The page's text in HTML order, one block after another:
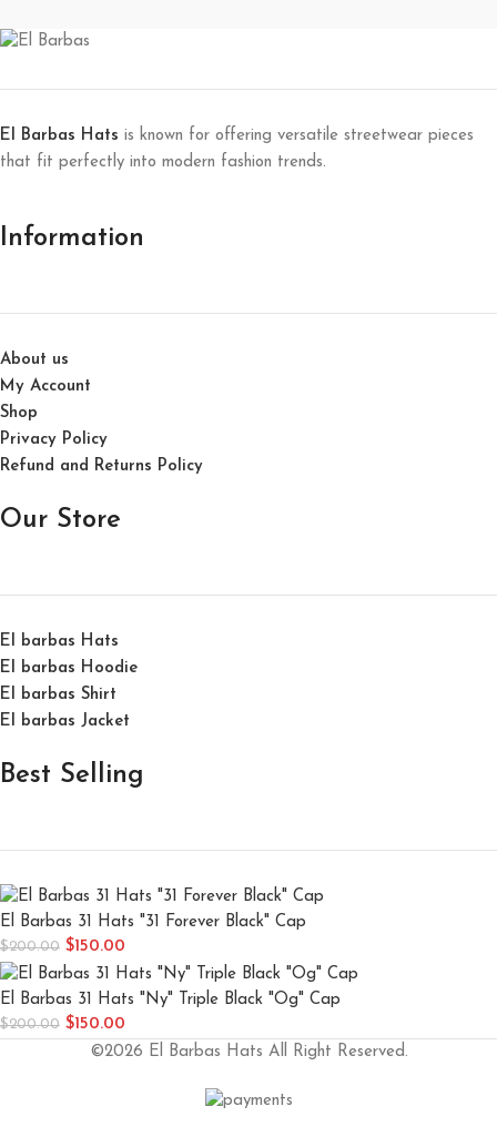
El Barbas Hats is known for offering versatile streetwear pieces
that fit perfectly into modern fashion trends.
Information
About us
My Account
Shop
Privacy Policy
Refund and Returns Policy
Our Store
El barbas Hats
El barbas Hoodie
El barbas Shirt
El barbas Jacket
Best Selling
El Barbas 31 Hats "31 Forever Black" Cap
$200.00 $150.00
El Barbas 31 Hats "Ny" Triple Black "Og" Cap
$200.00 $150.00
©2026 El Barbas Hats All Right Reserved.